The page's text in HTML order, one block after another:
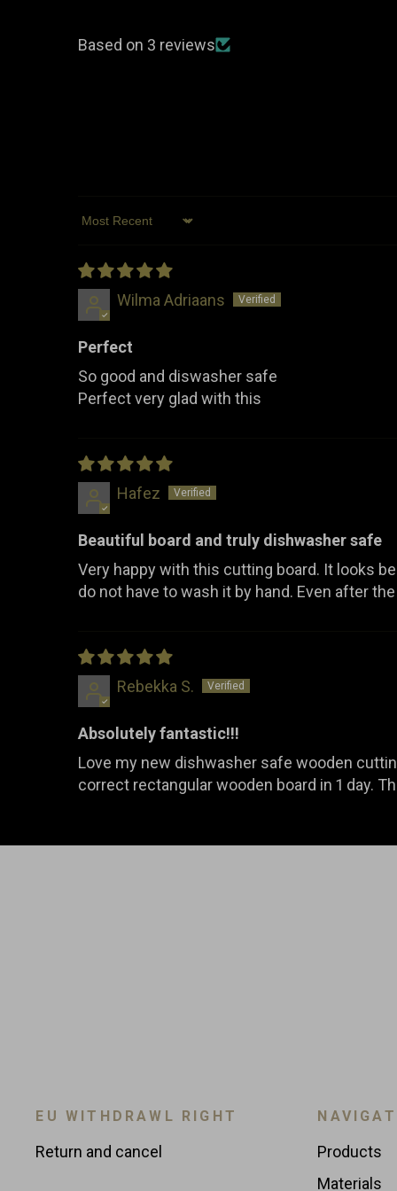
Based on 3 reviews
Sort by
Wilma Adriaans
Perfect
So good and diswasher safe
Perfect very glad with this
Hafez
Beautiful board and truly dishwasher safe
Very happy with this cutting board. It looks
do not have to wash it by hand. Even after
Rebekka S.
Absolutely fantastic!!!
Love my new dishwasher safe wooden
correct rectangular wooden board in 1 day.
EU WITHDRAWL RIGHT
Return and cancel
Products
Materials